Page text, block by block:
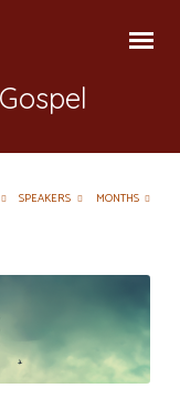
SPEAKERS MONTHS